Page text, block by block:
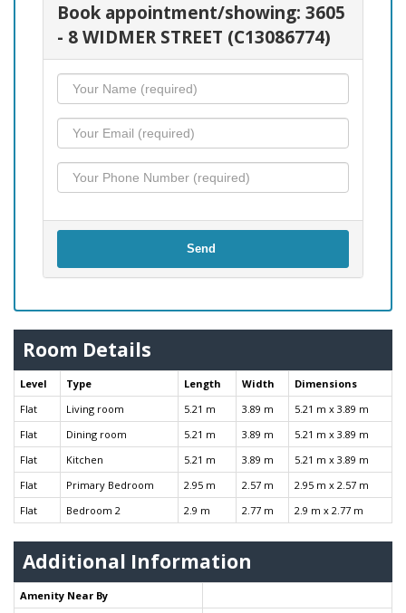
Book appointment/showing: 3605
- 8 WIDMER STREET (C13086774)
Send
Room Details
Level Type Length Width
Dimensions
Flat
Living room 5.21 m 3.89 m
5.21 m x 3.89 m
Flat
Dining room 5.21 m 3.89 m
5.21 m x 3.89 m
Flat
Kitchen 5.21 m 3.89 m
5.21 m x 3.89 m
Flat
Primary Bedroom 2.95 m 2.57 m
2.95 m x 2.57 m
Flat
Bedroom 2 2.9 m 2.77 m 2.9 m x 2.77 m
Additional Information
Amenity Near By